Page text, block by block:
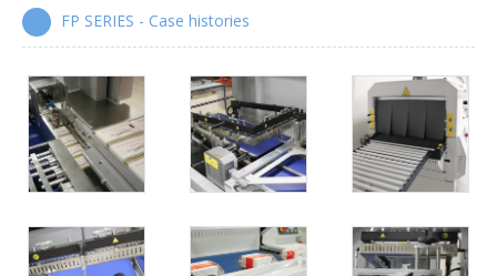
FP SERIES - Case histories